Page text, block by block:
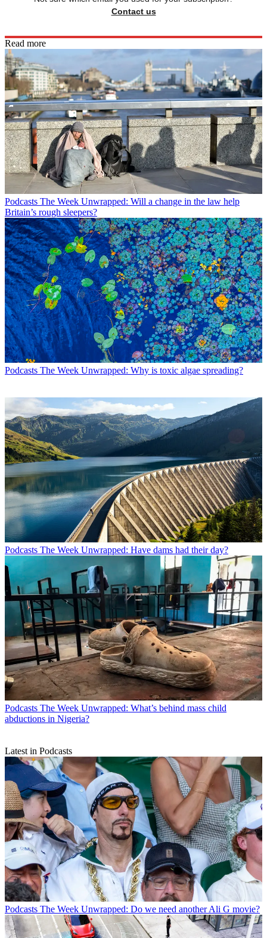
Contact us
Read more
Podcasts The Week Unwrapped: Will a change in the law help
Britain’s rough sleepers?
Podcasts The Week Unwrapped: Why is toxic algae spreading?
Podcasts The Week Unwrapped: Have dams had their day?
Podcasts The Week Unwrapped: What’s behind mass child
abductions in Nigeria?
Latest in Podcasts
Podcasts The Week Unwrapped: Do we need another Ali G movie?